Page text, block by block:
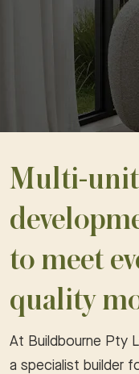
Multi-
to meet
quality
At Buildbourne Pty
a specialist builder